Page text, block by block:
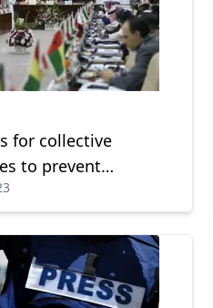
for collective
to prevent
towards Quran